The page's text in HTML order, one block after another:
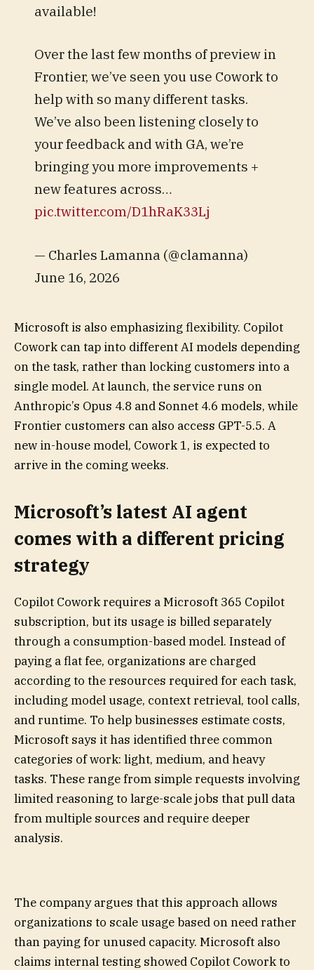
available!
Over the last few months of preview in
Frontier, we’ve seen you use Cowork to
help with so many different tasks.
We’ve also been listening closely to
your feedback and with GA, we’re
bringing you more improvements +
new features across…
pic.twitter.com/D1hRaK33Lj
— Charles Lamanna (@clamanna)
June 16, 2026
Microsoft is also emphasizing flexibility. Copilot
Cowork can tap into different AI models depending
on the task, rather than locking customers into a
single model. At launch, the service runs on
Anthropic’s Opus 4.8 and Sonnet 4.6 models, while
Frontier customers can also access GPT-5.5. A
new in-house model, Cowork 1, is expected to
arrive in the coming weeks.
Microsoft’s latest AI agent
comes with a different pricing
strategy
Copilot Cowork requires a Microsoft 365 Copilot
subscription, but its usage is billed separately
through a consumption-based model. Instead of
paying a flat fee, organizations are charged
according to the resources required for each task,
including model usage, context retrieval, tool calls,
and runtime. To help businesses estimate costs,
Microsoft says it has identified three common
categories of work: light, medium, and heavy
tasks. These range from simple requests involving
limited reasoning to large-scale jobs that pull data
from multiple sources and require deeper
analysis.
The company argues that this approach allows
organizations to scale usage based on need rather
than paying for unused capacity. Microsoft also
claims internal testing showed Copilot Cowork to